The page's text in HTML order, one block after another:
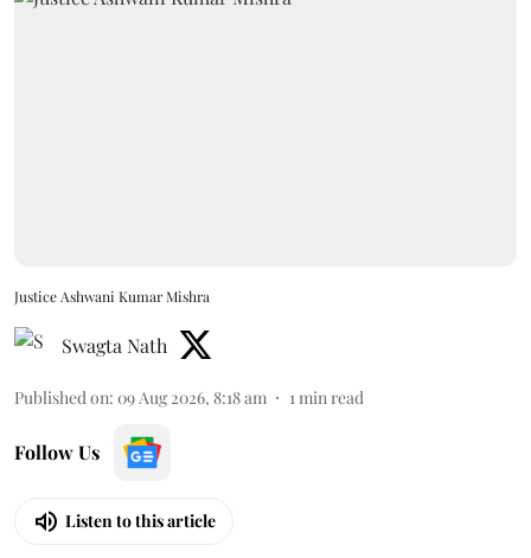
Justice Ashwani Kumar Mishra
Swagta Nath
Published on: 09 Aug 2026, 8:18 am 1 min read
Follow Us
Listen to this article